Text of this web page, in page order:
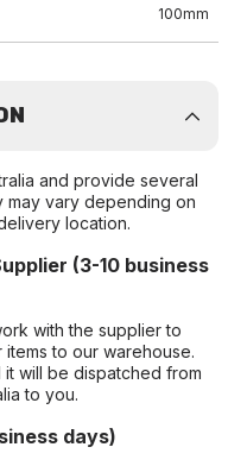
100mm
and provide several
may vary depending on
location.
(3-10 business
with the supplier to
to our warehouse.
will be dispatched from
to you.
days)